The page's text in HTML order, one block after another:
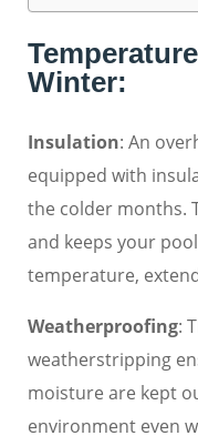
Winter:
Insulation: An
equipped with
the colder months.
and keeps your
temperature,
Weatherproofing:
weatherstripping
moisture are kept
environment even